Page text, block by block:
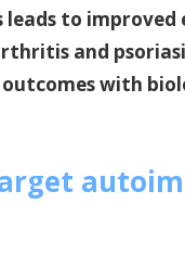
to improved
and
with